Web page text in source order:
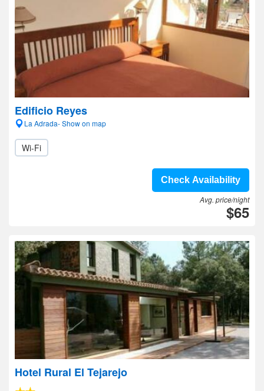
Edificio Reyes
La Adrada- Show on map
Wi-Fi
Check Availability
Avg. price/night
$65
Hotel Rural El Tejarejo